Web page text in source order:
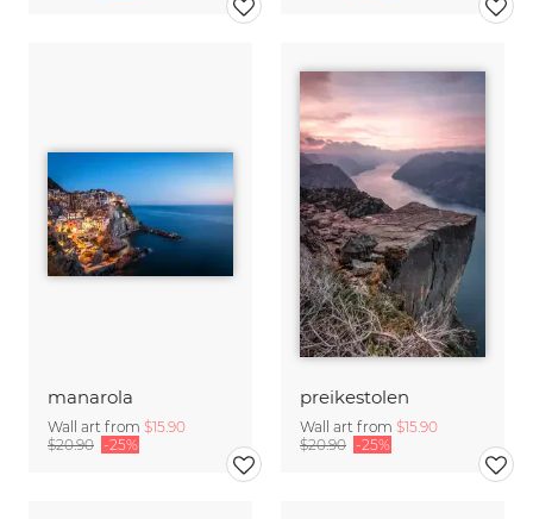
manarola
Wall art from $15.90
$20.90 -25%
preikestolen
Wall art from $15.90
$20.90 -25%